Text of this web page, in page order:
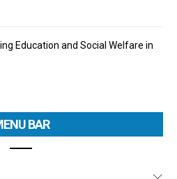
Education and Social Welfare in
BAR